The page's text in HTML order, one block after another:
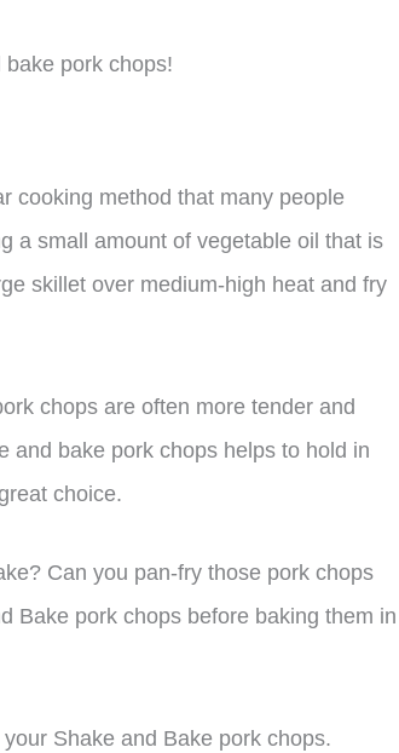
bake pork chops!
cooking method that many people
a small amount of vegetable oil that is
skillet over medium-high heat and fry
chops are often more tender and
and bake pork chops helps to hold in
choice.
Can you pan-fry those pork chops
Bake pork chops before baking them in
Shake and Bake pork chops.